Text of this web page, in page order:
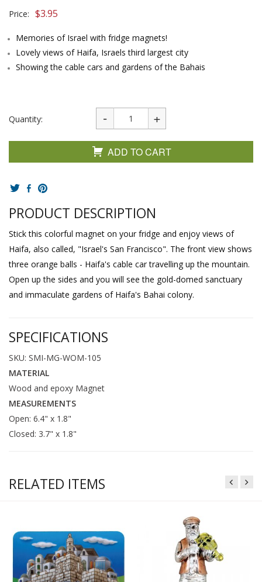
Price: $3.95
Memories of Israel with fridge magnets!
Lovely views of Haifa, Israels third largest city
Showing the cable cars and gardens of the Bahais
Quantity:
ADD TO CART
PRODUCT DESCRIPTION
Stick this colorful magnet on your fridge and enjoy views of
Haifa, also called, "Israel's San Francisco". The front view shows
three orange balls - Haifa's cable car travelling up the mountain.
Open up the sides and you will see the gold-domed sanctuary
and immaculate gardens of Haifa's Bahai colony.
SPECIFICATIONS
SKU: SMI-MG-WOM-105
MATERIAL
Wood and epoxy Magnet
MEASUREMENTS
Open: 6.4" x 1.8"
Closed: 3.7" x 1.8"
RELATED ITEMS